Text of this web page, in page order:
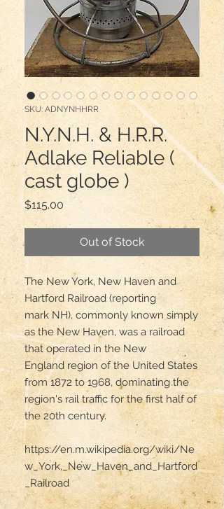
SKU: ADNYNHHRR
N.Y.N.H. & H.R.R.
Adlake Reliable (
cast globe )
$115.00 Price
Out of Stock
The New York, New Haven and
Hartford Railroad (reporting
mark NH), commonly known simply
as the New Haven, was a railroad
that operated in the New
England region of the United States
from 1872 to 1968, dominating the
region's rail traffic for the first half of
the 20th century.
https://en.m.wikipedia.org/wiki/Ne
w_York,_New_Haven_and_Hartford
_Railroad